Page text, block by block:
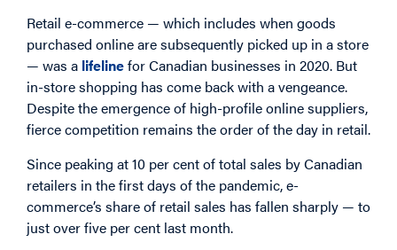
Retail e-commerce — which includes when goods
purchased online are subsequently picked up in a store
— was a lifelinefor Canadian businesses in 2020. But
in-store shopping has come back with a vengeance.
Despite the emergence of high-profile online suppliers,
fierce competition remains the order of the day in retail.
Since peaking at 10 per cent of total sales by Canadian
retailers in the first days of the pandemic, e-
commerce’s share of retail sales has fallen sharply — to
just over five per cent last month.